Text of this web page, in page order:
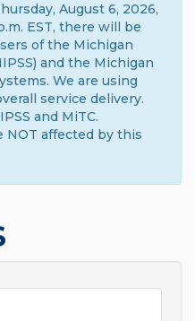
August 6, 2026,
EST, there will be
of the Michigan
and the Michigan
We are using
service delivery.
and MiTC.
NOT affected by this